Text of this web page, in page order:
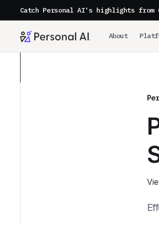
Catch Personal AI's highlights from
About